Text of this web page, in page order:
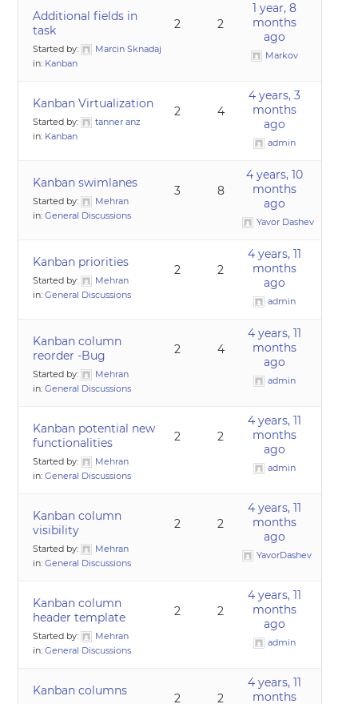
Additional fields in
task
Started by:
Marcin Sknadaj
in: Kanban
2 2
1 year, 8
months
ago
Markov
Kanban Virtualization
Started by:
tanner anz
in: Kanban
2 4
4 years, 3
months
ago
admin
Kanban swimlanes
Started by:
Mehran
in:General Discussions
3 8
4 years, 10
months
ago
Yavor Dashev
Kanban priorities
Started by:
Mehran
in:General Discussions
2 2
4 years, 11
months
ago
admin
Kanban column
reorder -Bug
Started by:
Mehran
in:General Discussions
2 4
4 years, 11
months
ago
admin
Kanban potential new
functionalities
Started by:
Mehran
in:General Discussions
2 2
4 years, 11
months
ago
admin
Kanban column
visibility
Started by:
Mehran
in:General Discussions
2 2
4 years, 11
months
ago
YavorDashev
Kanban column
header template
Started by:
Mehran
in:General Discussions
2 2
4 years, 11
months
ago
admin
Kanban columns
2 2
4 years, 11
months